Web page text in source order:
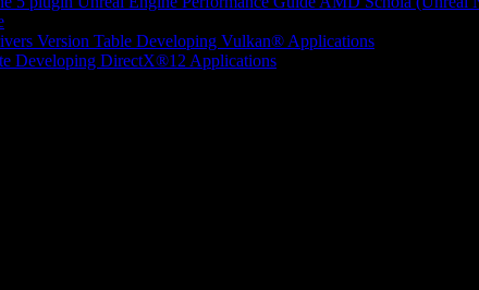
Version Table Developing Vulkan® Applications
Developing DirectX®12 Applications